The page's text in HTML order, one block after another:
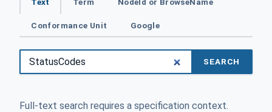
Conformance Unit Google
SEARCH
Full-text search requires a specification context.